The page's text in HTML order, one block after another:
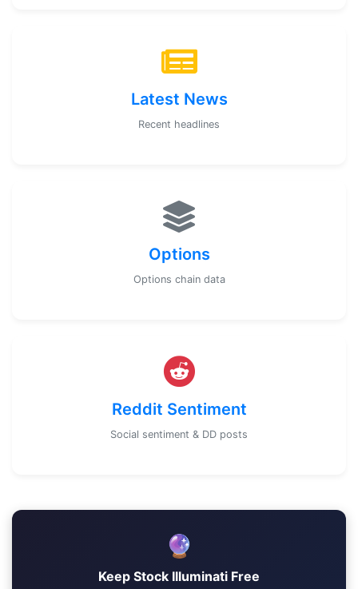
Latest News
Recent headlines
Options
Options chain data
Reddit Sentiment
Social sentiment & DD posts
🔮
Keep Stock Illuminati Free